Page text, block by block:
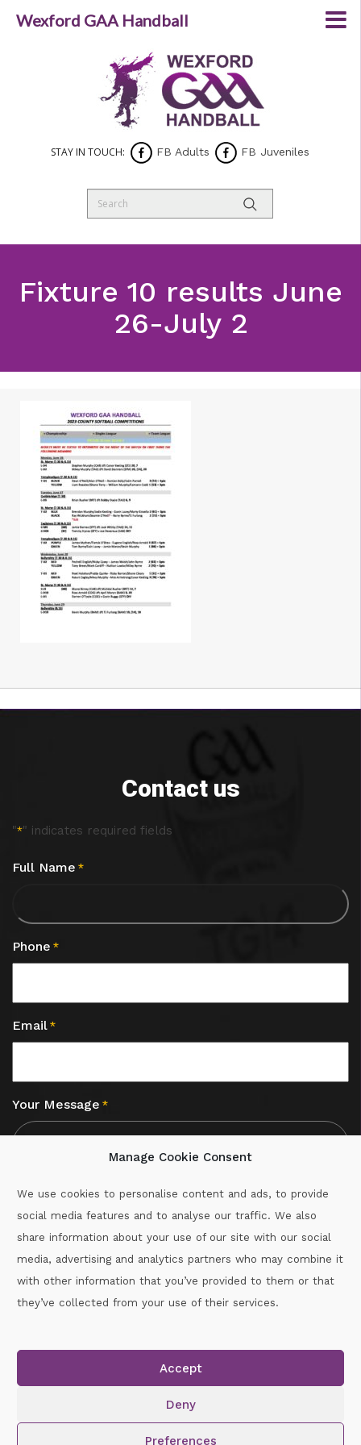
Manage Cookie Consent
We use cookies to personalise content and ads, to provide
social media features and to analyse our traffic. We also
share information about your use of our site with our social
media, advertising and analytics partners who may combine it
with other information that you’ve provided to them or that
they’ve collected from your use of their services.
Accept
Deny
Preferences
STAY IN TOUCH: FB Adults FB Juveniles
Fixture 10 results June
26-July 2
Contact us
"*" indicates required fields
Full Name *
Phone *
Email *
Your Message *
Call :087-2060715
Copyright © 2026.www.gaahandballwexford.ieAll Rights
Reserved.
Wexford GAA Handball